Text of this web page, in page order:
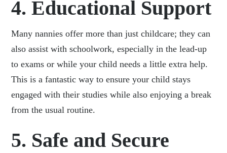
4. Educational Support
Many nannies offer more than just childcare; they can
also assist with schoolwork, especially in the lead-up
to exams or while your child needs a little extra help.
This is a fantastic way to ensure your child stays
engaged with their studies while also enjoying a break
from the usual routine.
5. Safe and Secure